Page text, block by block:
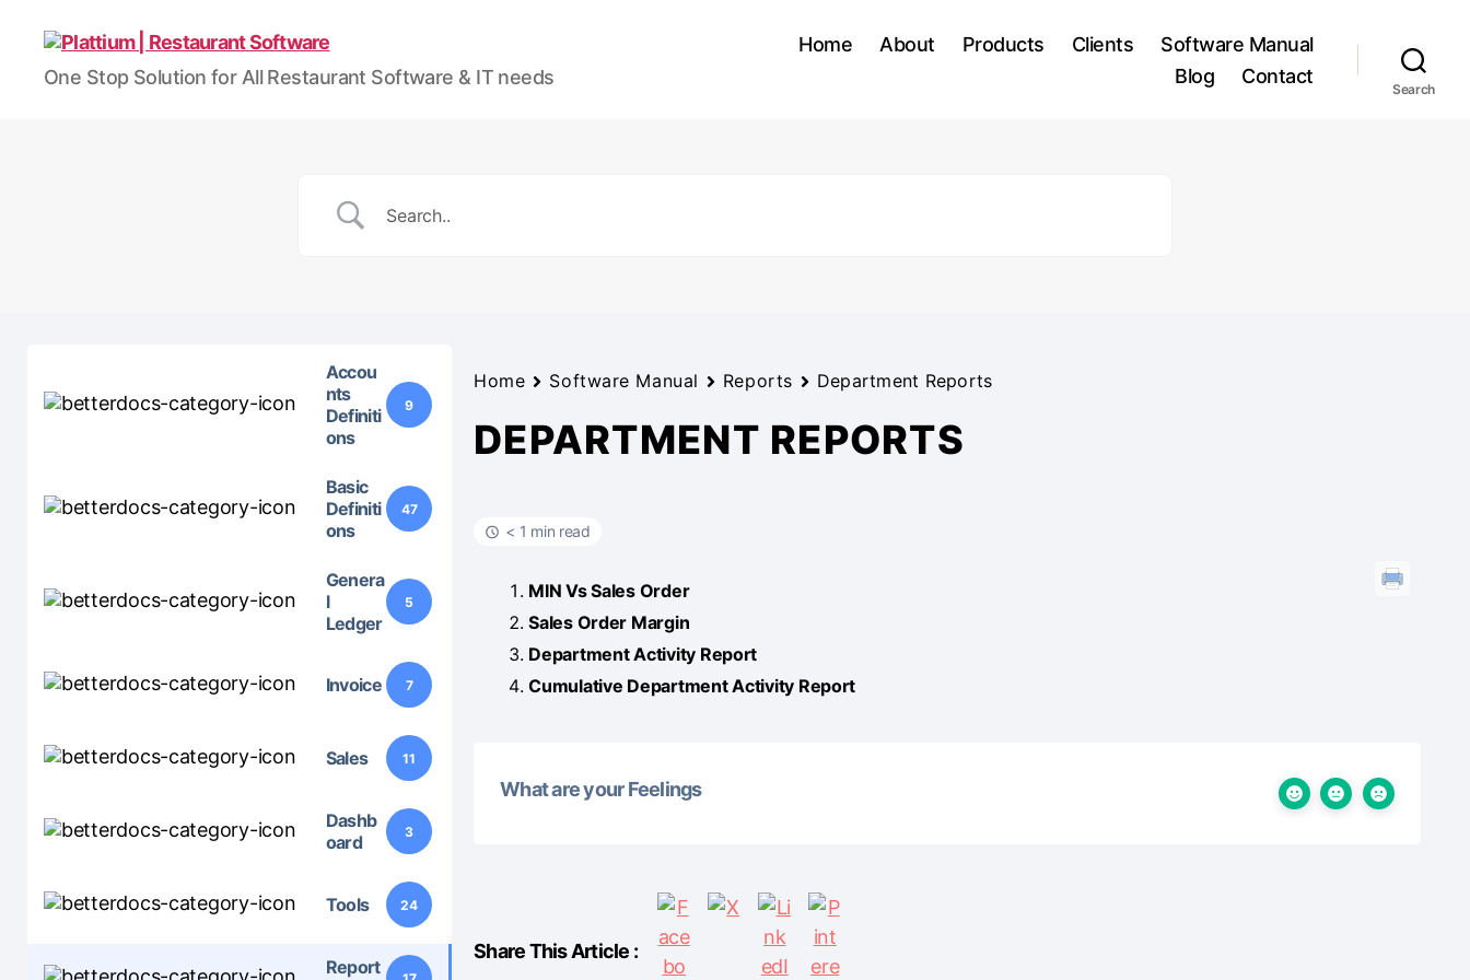
Plattium
|
One Stop Solution for All Restaurant Software & IT needs
Home About Products Clients
Software Manual
Blog
Contact
Search
Accou
nts
Definiti
ons
9
Basic
Definiti
ons
47
Genera
l
Ledger
5
Invoice 7
Sales 11
Dashb
oard
3
Tools 24
Report
Home Software Manual Reports Department Reports
DEPARTMENT REPORTS
< 1 min read
MIN Vs Sales Order
Sales Order Margin
Department Activity Report
Cumulative Department Activity Report
What are your Feelings
Share This Article :